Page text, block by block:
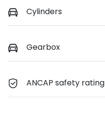
Cylinders
Gearbox
ANCAP safety rating